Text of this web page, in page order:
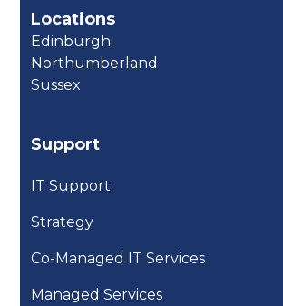
Locations
Edinburgh
Northumberland
Sussex
Support
IT Support
Strategy
Co-Managed IT Services
Managed Services